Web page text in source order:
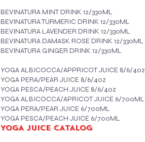
BEVINATURA MINT DRINK 12/330ML
BEVINATURA TURMERIC DRINK 12/330ML
BEVINATURA LAVENDER DRINK 12/330ML
BEVINATURA DAMASK ROSE DRINK 12/330ML
BEVINATURA GINGER DRINK 12/330ML
YOGA ALBICOCCA/APPRICOT JUICE 8/6/4oz
YOGA PERA/PEAR JUICE 8/6/4oz
YOGA PESCA/PEACH JUICE 8/6/4oz
YOGA ALBICOCCA/APRICOT JUICE 6/700ML
YOGA PERA/PEAR JUICE 6/700ML
YOGA PESCA/PEACH JUICE 6/700ML
YOGA JUICE CATALOG